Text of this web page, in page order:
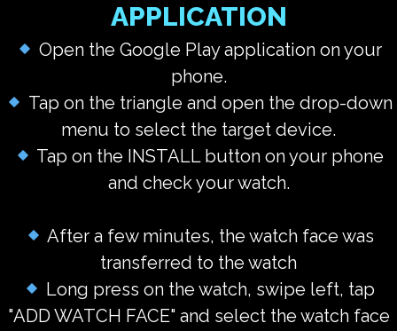
APPLICATION
Open the Google Play application on your
phone.
Tap on the triangle and open the drop-down
menu to select the target device.
Tap on the INSTALL button on your phone
and check your watch.
After a few minutes, the watch face was
transferred to the watch
Long press on the watch, swipe left, tap
"ADD WATCH FACE" and select the watch face